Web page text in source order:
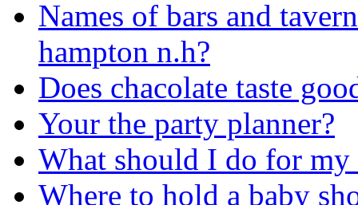
Names of bars and
hampton n.h?
Does chacolate taste
Your the party planner?
What should I do for
Where to hold a baby